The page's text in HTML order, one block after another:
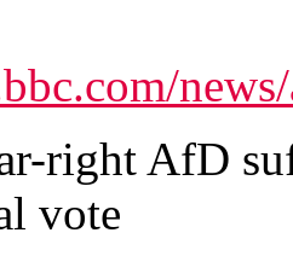
right AfD
vote